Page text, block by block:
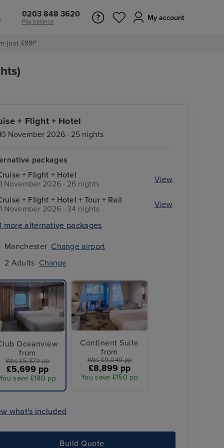
0203 848 3620
Pay balance My account
just £99!*
+ Flight + Hotel
November 2026 · 25 nights
packages
+ Flight + Hotel
November 2026 · 26 nights
View
+ Flight + Hotel + Tour + Rail
November 2026 · 34 nights
View
more alternative packages
Manchester Change airport
2 Adults Change
Oceanview
from
Was £5,879 pp
£5,699 pp
save £180 pp
Continent Suite
from
Was £9,049 pp
£8,899 pp
You save £150 pp
what's included
Build Quote